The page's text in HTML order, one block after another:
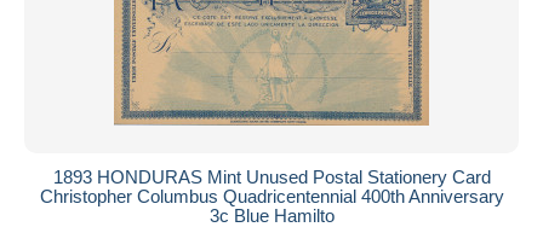
1893 HONDURAS Mint Unused Postal Stationery Card
Christopher Columbus Quadricentennial 400th Anniversary
3c Blue Hamilto